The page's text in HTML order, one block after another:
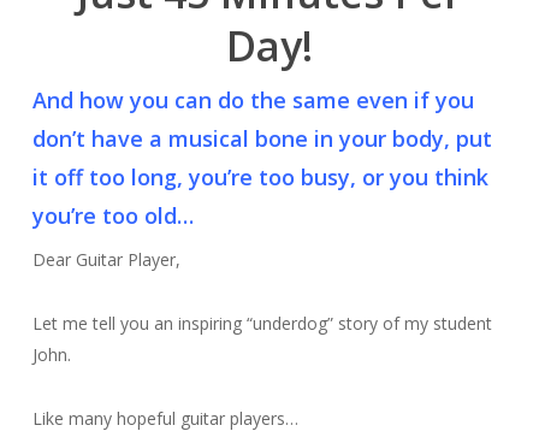
Day!
And how you can do the same even if you
don’t have a musical bone in your body, put
it off too long, you’re too busy, or you think
you’re too old…
Dear Guitar Player,
Let me tell you an inspiring “underdog” story of my student
John.
Like many hopeful guitar players…